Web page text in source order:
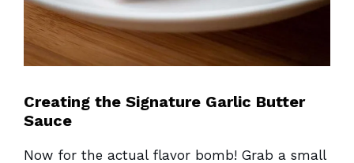
Creating the Signature Garlic Butter
Sauce
Now for the actual flavor bomb! Grab a small